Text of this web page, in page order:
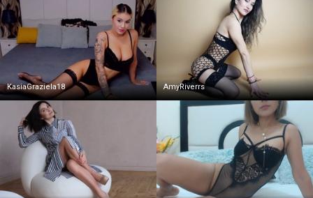
KasiaGraziela18 AmyRiverrs